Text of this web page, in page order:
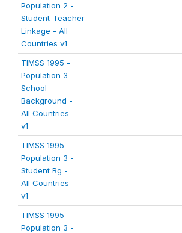
Population 2 -
Student-Teacher
Linkage - All
Countries v1
TIMSS 1995 -
Population 3 -
School
Background -
All Countries
v1
TIMSS 1995 -
Population 3 -
Student Bg -
All Countries
v1
TIMSS 1995 -
Population 3 -